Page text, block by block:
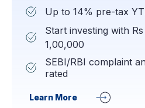
Up to 14% pre-tax
Start investing with Rs
1,00,000
SEBI/RBI complaint
rated
Learn More